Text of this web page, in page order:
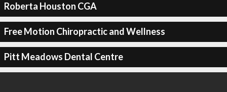
Roberta Houston CGA
Free Motion Chiropractic and Wellness
Pitt Meadows Dental Centre